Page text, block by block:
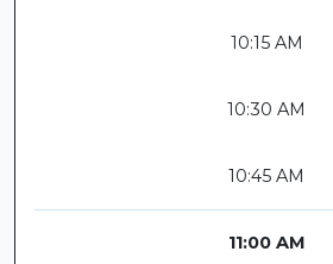
10:15 AM
10:30 AM
10:45 AM
11:00 AM